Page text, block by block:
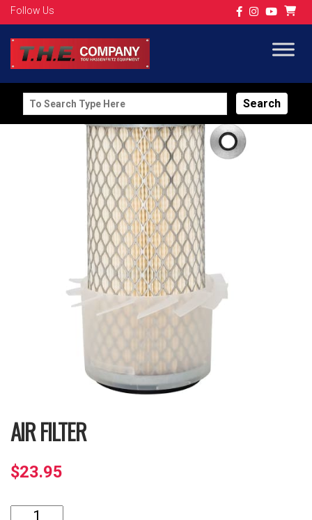
Follow Us
Search
for:
AIR FILTER
$23.95